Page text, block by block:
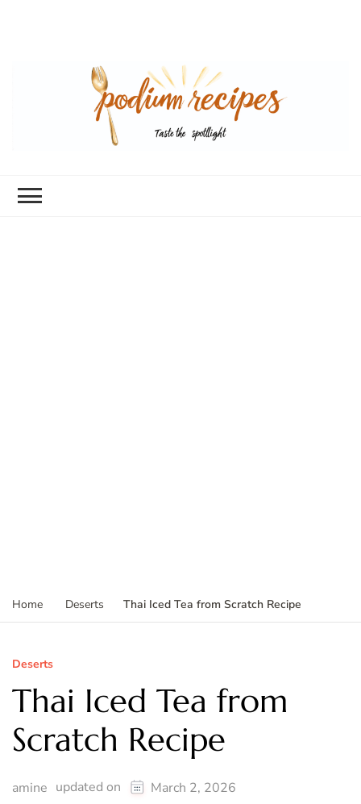
Home Deserts Thai Iced Tea from Scratch Recipe
Deserts
Thai Iced Tea from
Scratch Recipe
amine updated on March 2, 2026